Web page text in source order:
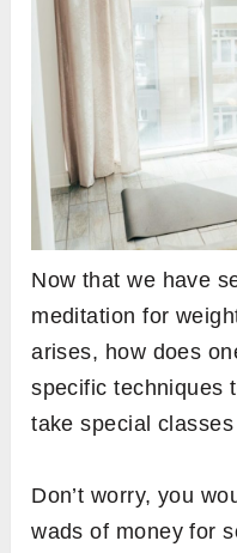
Now that we have
meditation for
arises, how does
specific techniques
take special
Don’t worry, you
wads of money for